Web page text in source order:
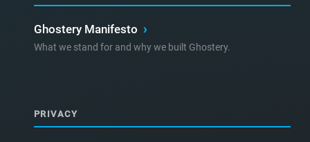
Ghostery Manifesto ›
What we stand for and why we built Ghostery.
PRIVACY